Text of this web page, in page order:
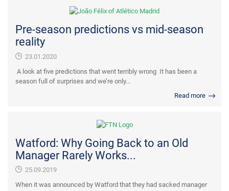
Pre-season predictions vs mid-season
reality
23.01.2020
A look at five predictions that went terribly wrong It has been a
season full of surprises and we’re only...
Read more
Watford: Why Going Back to an Old
Manager Rarely Works...
25.09.2019
When it was announced by Watford that they had sacked manager